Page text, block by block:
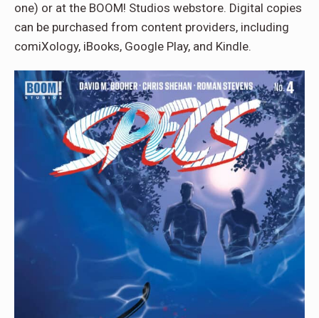
one) or at the BOOM! Studios webstore. Digital copies
can be purchased from content providers, including
comiXology, iBooks, Google Play, and Kindle.